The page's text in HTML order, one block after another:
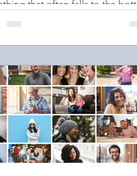
that often falls to the